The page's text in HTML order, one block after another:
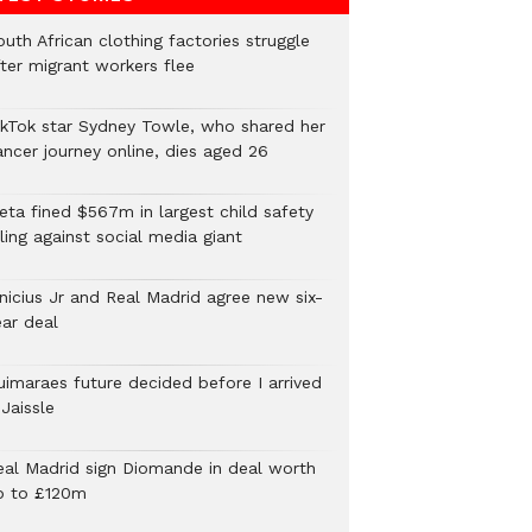
African clothing factories struggle
migrant workers flee
star Sydney Towle, who shared her
journey online, dies aged 26
fined $567m in largest child safety
against social media giant
Jr and Real Madrid agree new six-
deal
future decided before I arrived
Madrid sign Diomande in deal worth
to £120m